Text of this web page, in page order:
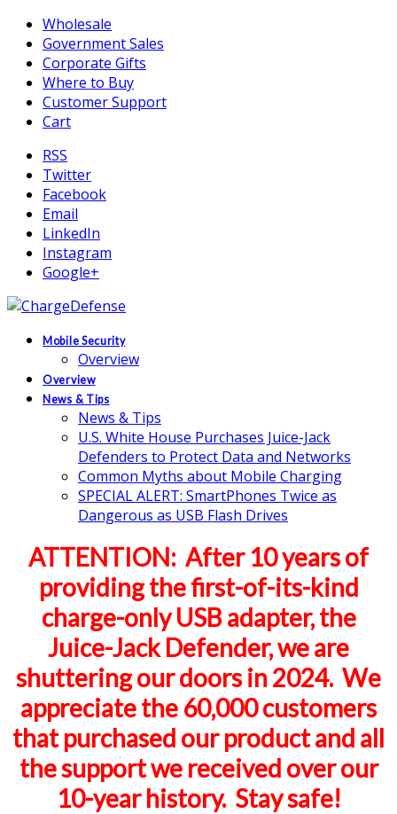
Wholesale
Government Sales
Corporate Gifts
Where to Buy
Customer Support
Cart
RSS
Twitter
Facebook
Email
LinkedIn
Instagram
Google+
Mobile Security
Overview
Overview
News & Tips
News & Tips
U.S. White House Purchases Juice-Jack
Defenders to Protect Data and Networks
Common Myths about Mobile Charging
SPECIAL ALERT: SmartPhones Twice as
Dangerous as USB Flash Drives
ATTENTION: After 10 years of
providing the first-of-its-kind
charge-only USB adapter, the
Juice-Jack Defender, we are
shuttering our doors in 2024. We
appreciate the 60,000 customers
that purchased our product and all
the support we received over our
10-year history. Stay safe!